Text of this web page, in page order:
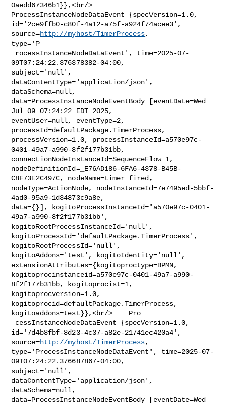
0aedd67346b1}},<br/>
ProcessInstanceNodeDataEvent {specVersion=1.0,
id='2ce9ffb0-c80f-4a12-a75f-a924f74acee3',
source=http://myhost/TimerProcess,
type='P
09T07:24:22.376378382-04:00,
subject='null',
dataContentType='application/json',
dataSchema=null,
data=ProcessInstanceNodeEventBody [eventDate=Wed
Jul 09 07:24:22 EDT 2025,
eventUser=null, eventType=2,
processId=defaultPackage.TimerProcess,
processVersion=1.0, processInstanceId=a570e97c-
0401-49a7-a990-8f2f177b31bb,
connectionNodeInstanceId=SequenceFlow_1,
nodeDefinitionId=_E76AD186-6FA6-4378-B45B-
C8F73E2C497C, nodeName=timer fired,
nodeType=ActionNode, nodeInstanceId=7e7495ed-5bbf-
4ad0-95a9-1d34873c9a8e,
data={}], kogitoProcessInstanceId='a570e97c-0401-
49a7-a990-8f2f177b31bb',
kogitoRootProcessInstanceId='null',
kogitoProcessId='defaultPackage.TimerProcess',
kogitoRootProcessId='null',
kogitoAddons='test', kogitoIdentity='null',
extensionAttributes={kogitoproctype=BPMN,
kogitoprocinstanceid=a570e97c-0401-49a7-a990-
8f2f177b31bb, kogitoprocist=1,
kogitoprocversion=1.0,
kogitoprocid=defaultPackage.TimerProcess,
kogitoaddons=test}},<br/>    Pro
id='7d4b8fbf-8d23-4c37-a82e-21741ec420a4',
source=http://myhost/TimerProcess,
type='ProcessInstanceNodeDataEvent', time=2025-07-
09T07:24:22.376687867-04:00,
subject='null',
dataContentType='application/json',
dataSchema=null,
data=ProcessInstanceNodeEventBody [eventDate=Wed